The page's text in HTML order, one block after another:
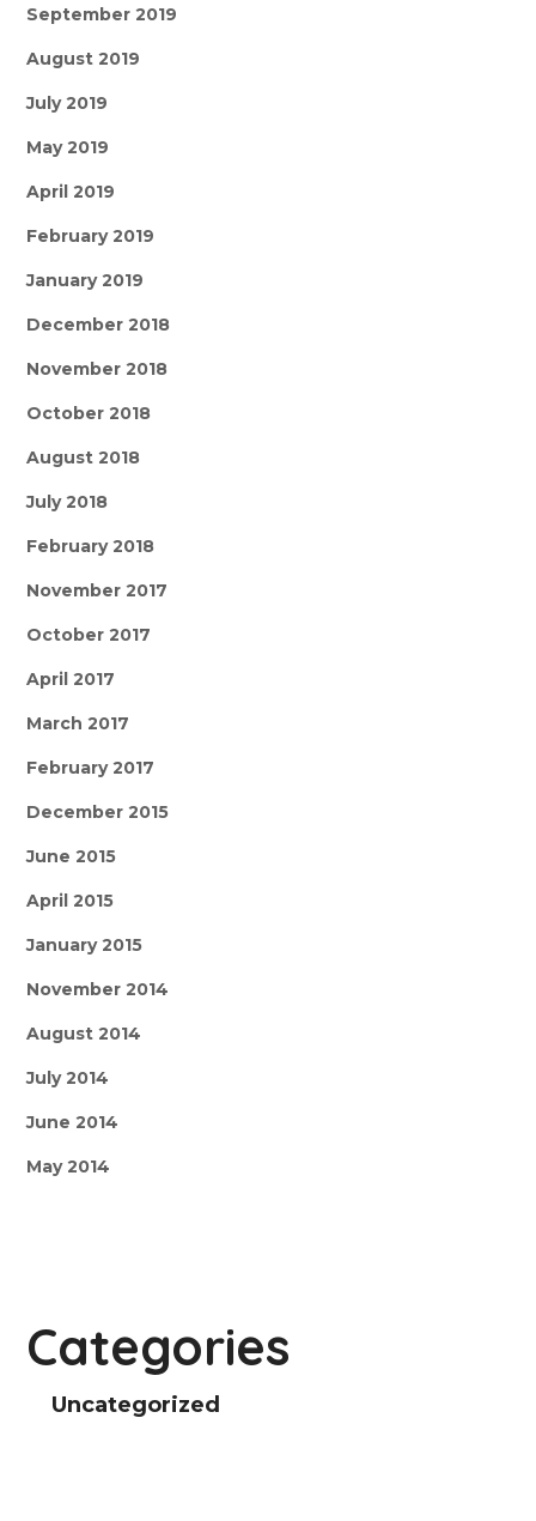
September 2019
August 2019
July 2019
May 2019
April 2019
February 2019
January 2019
December 2018
November 2018
October 2018
August 2018
July 2018
February 2018
November 2017
October 2017
April 2017
March 2017
February 2017
December 2015
June 2015
April 2015
January 2015
November 2014
August 2014
July 2014
June 2014
May 2014
Categories
Uncategorized